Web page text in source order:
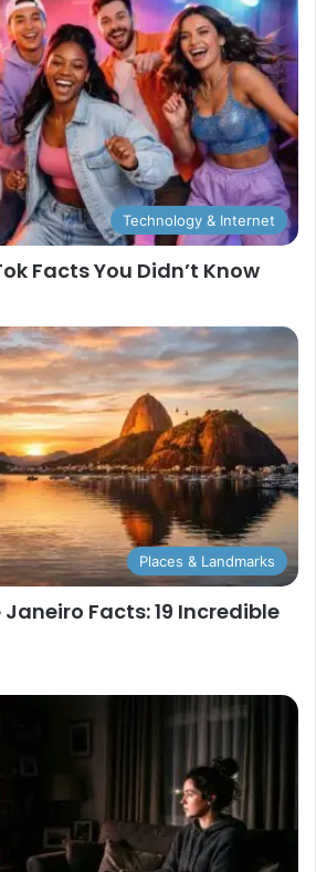
Technology & Internet
Facts You Didn’t Know
Places & Landmarks
Facts: 19 Incredible